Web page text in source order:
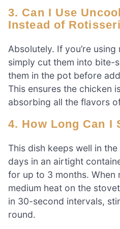
3. Can I Use Uncooked Chicken
Instead of
Absolutely. If you’re
simply cut them into bite-
them in the pot before
This ensures the chicken
absorbing all the flavors
4. How Long Can
This dish keeps well in
days in an airtight
for up to 3 months. When
medium heat on the
in 30-second intervals,
round.